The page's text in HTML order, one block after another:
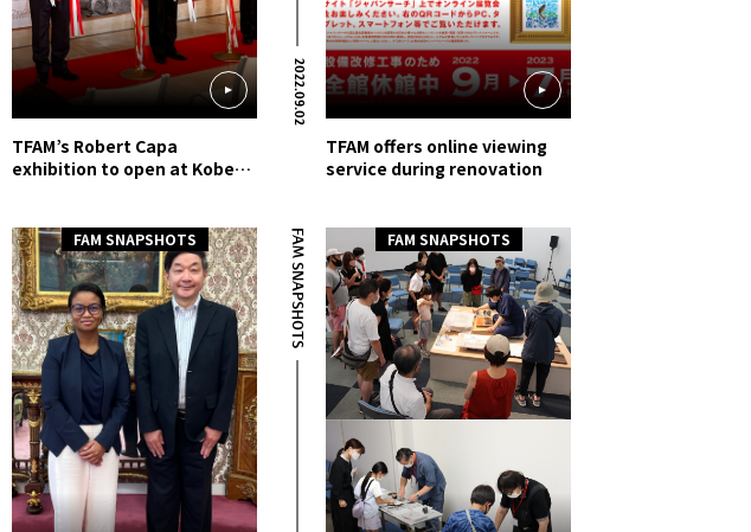
TFAM’s Robert Capa
exhibition to open at Kobe
2022.09.02
TFAM offers online viewing
service during renovation
FAM SNAPSHOTS FAM SNAPSHOTS FAM SNAPSHOTS